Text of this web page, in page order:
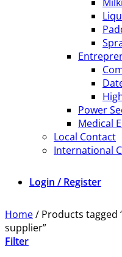
Power
Medical
Local Contact
International
Login / Register
Home/ Products tagged
supplier”
Filter